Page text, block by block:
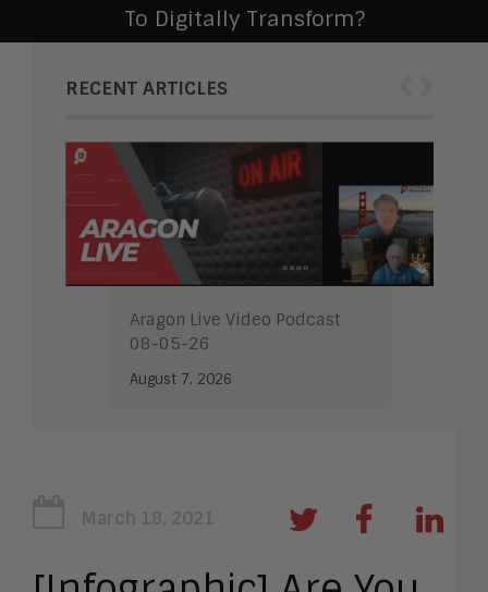
To Digitally Transform?
RECENT ARTICLES
Aragon Live Video Podcast
08-05-26
August 7, 2026
March 18, 2021